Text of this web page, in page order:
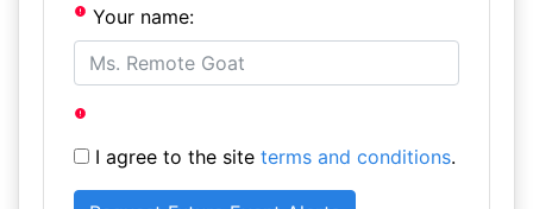
Your name:
I agree to the site terms and conditions.